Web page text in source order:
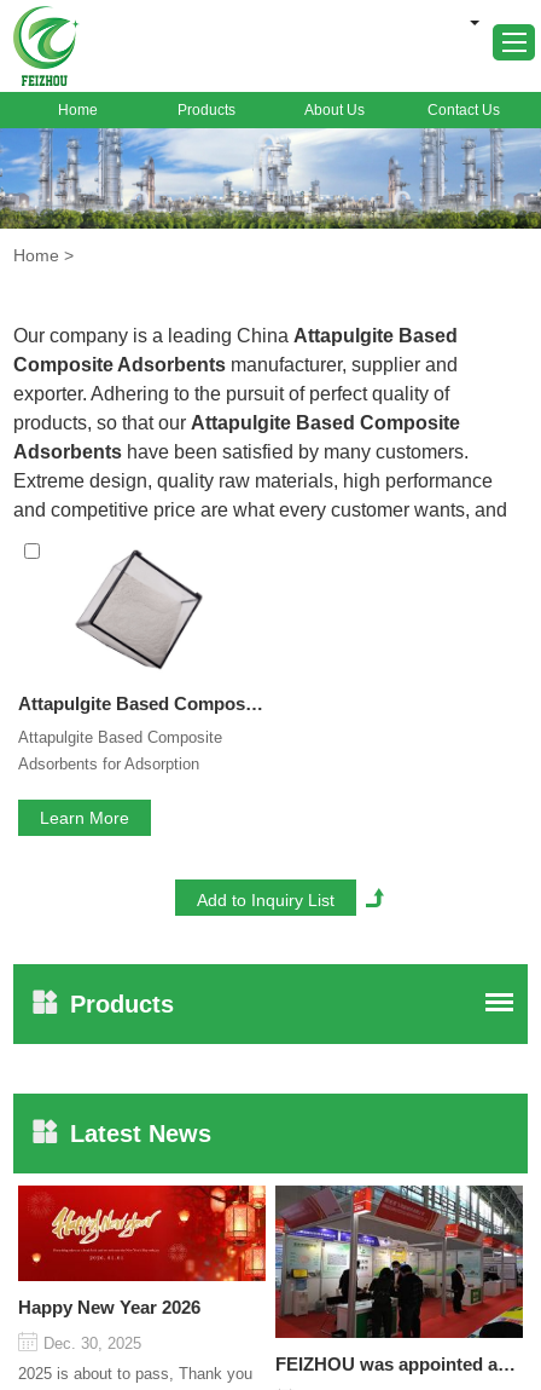
About Us
Products
News
FAQ
Contact Us
Home Products About Us Contact Us
Home >
Our company is a leading China Attapulgite Based
Composite Adsorbents manufacturer, supplier and
exporter. Adhering to the pursuit of perfect quality of
products, so that our Attapulgite Based Composite
Adsorbents have been satisfied by many customers.
Extreme design, quality raw materials, high performance
and competitive price are what every customer wants, and
that's also what we can offer you. Of course, also essential
is our perfect after-sales service. If you are interested in our
Attapulgite Based Composite Adsorbents
can consult us now, we will reply to you in time!
Attapulgite Based Composite Adsorbents for Adsorption Refrigeration Activated Mineral Clay Attapulgite Desiccant
Attapulgite Based Composite
Adsorbents for Adsorption
Clay Attapulgite Desiccant
Learn More
Products
Latest News
Happy New Year 2026
Dec. 30, 2025
2025 is about to pass, Thank you
FEIZHOU was appointed as a director